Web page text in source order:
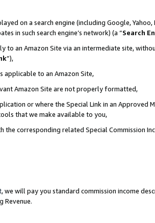
on a search engine (including Google, Yahoo,
in such search engine’s network) (a “Search
to an Amazon Site via an intermediate site,
”),
applicable to an Amazon Site,
Amazon Site are not properly formatted,
or where the Special Link in an Approved
that we make available to you,
the corresponding related Special Commission
, we will pay you standard commission income
Revenue.